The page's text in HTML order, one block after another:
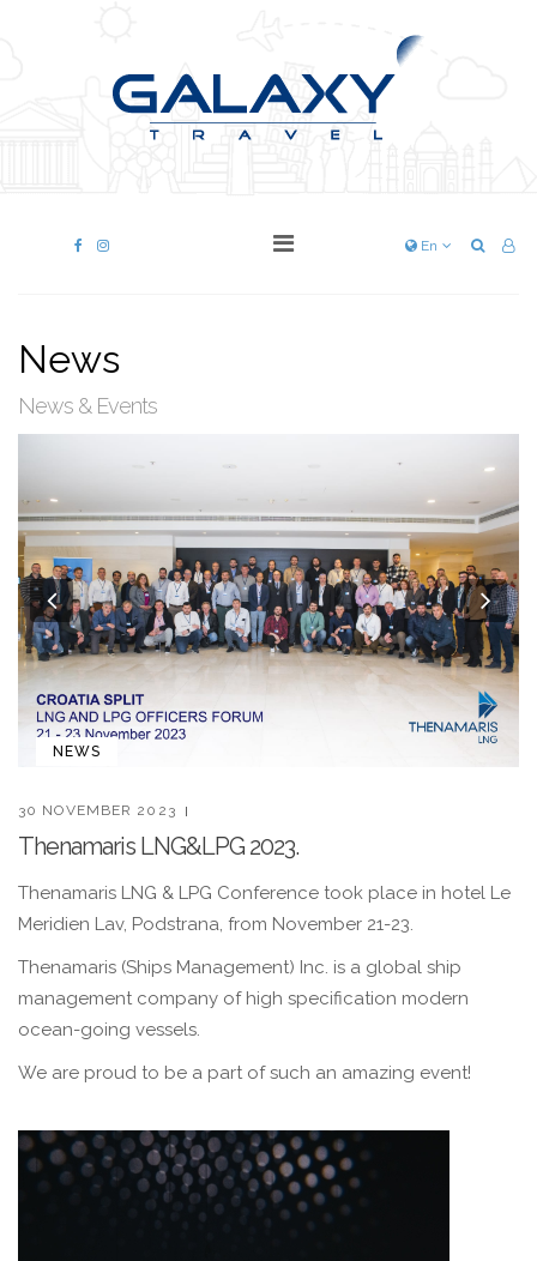
En
News
News & Events
Previous
NEWS
30 NOVEMBER 2023
Thenamaris LNG&LPG 2023.
Thenamaris LNG & LPG Conference took place in hotel Le
Meridien Lav, Podstrana, from November 21-23.
Thenamaris (Ships Management) Inc. is a global ship
management company of high specification modern
ocean-going vessels.
We are proud to be a part of such an amazing event!